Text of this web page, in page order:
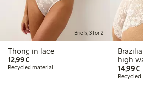
Briefs, 3 for 2
Thong in lace
12,99€€12.99
Recycled material
high
14,99€
Recycled